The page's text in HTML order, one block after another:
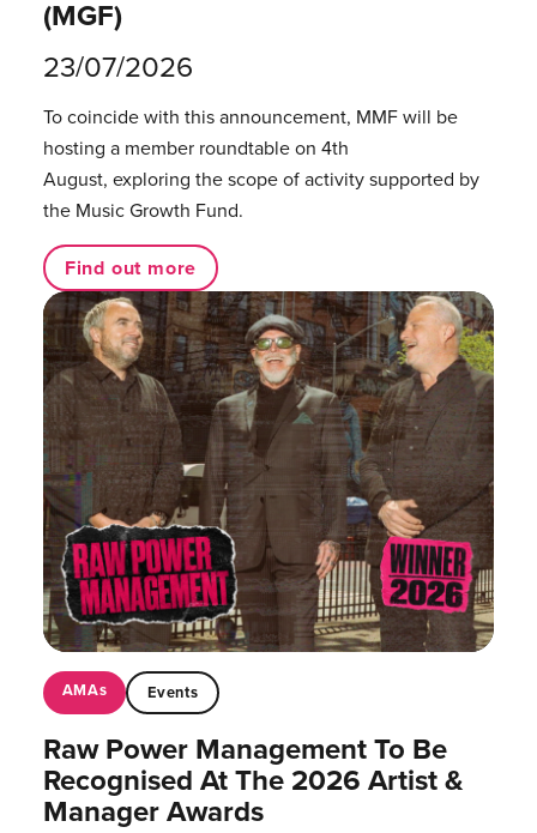
(MGF)
23/07/2026
To coincide with this announcement, MMF will be
hosting a member roundtable on 4th
August, exploring the scope of activity supported by
the Music Growth Fund.
Find out more
AMAs Events
Raw Power Management To Be
Recognised At The 2026 Artist &
Manager Awards